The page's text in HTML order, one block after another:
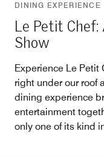
DINING EXPERIENCE
Le Petit
Show
Experience Le Petit
right under our roof
dining experience
entertainment
only one of its kind